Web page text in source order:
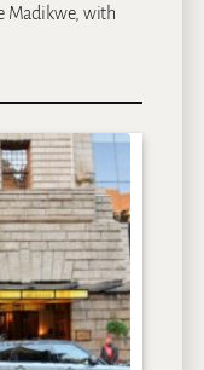
Madikwe, with